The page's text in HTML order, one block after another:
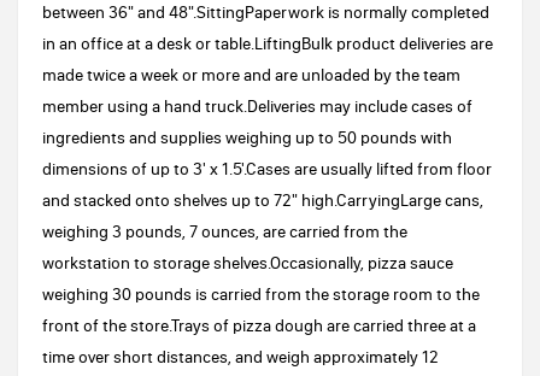
between 36" and 48".SittingPaperwork is normally completed
in an office at a desk or table.LiftingBulk product deliveries are
made twice a week or more and are unloaded by the team
member using a hand truck.Deliveries may include cases of
ingredients and supplies weighing up to 50 pounds with
dimensions of up to 3' x 1.5'.Cases are usually lifted from floor
and stacked onto shelves up to 72" high.CarryingLarge cans,
weighing 3 pounds, 7 ounces, are carried from the
workstation to storage shelves.Occasionally, pizza sauce
weighing 30 pounds is carried from the storage room to the
front of the store.Trays of pizza dough are carried three at a
time over short distances, and weigh approximately 12